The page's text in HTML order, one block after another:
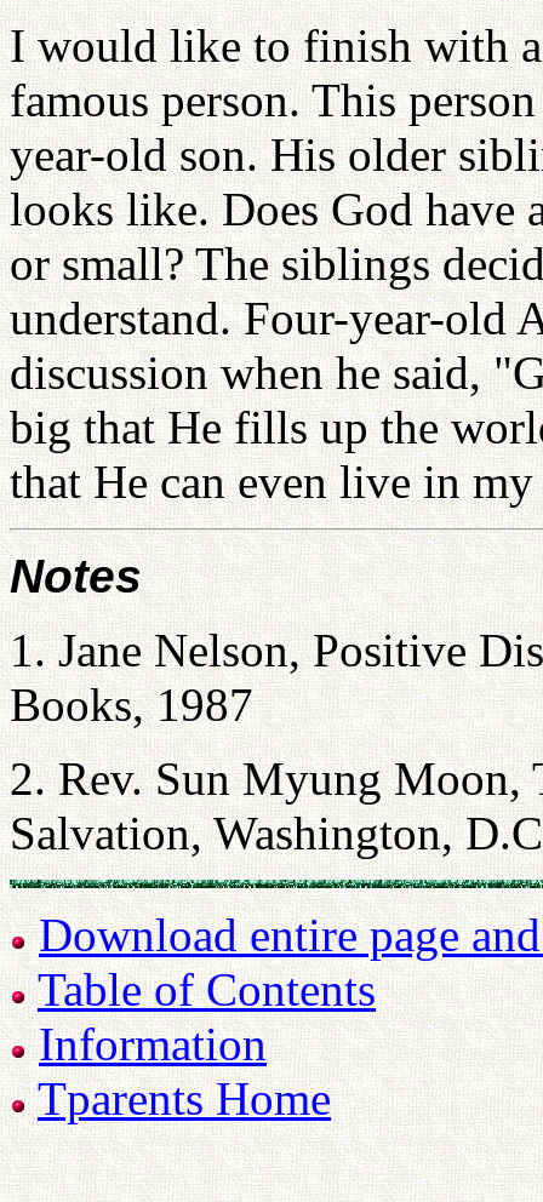
I would like to finish with
famous person. This
year-old son. His older
looks like. Does God have
or small? The siblings
understand. Four-year-old
discussion when he said,
big that He fills up the
that He can even live in
Notes
1. Jane Nelson, Positive
Books, 1987
2. Rev. Sun Myung
Salvation, Washington,
Download entire page
Table of Contents
Information
Tparents Home